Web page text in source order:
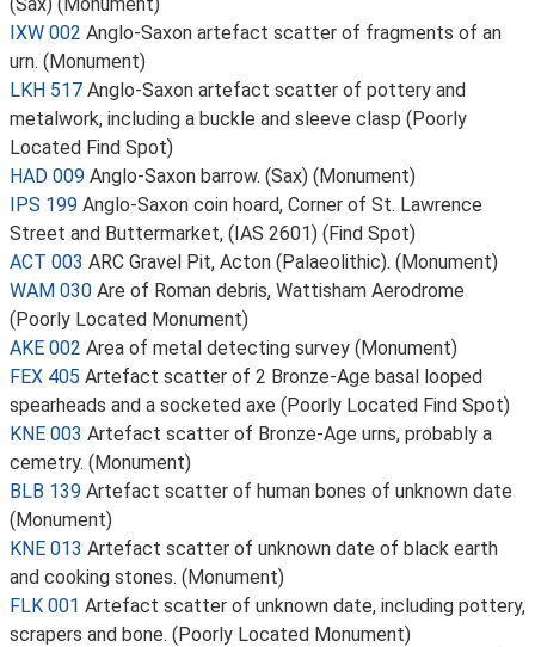
IXW 002 Anglo-Saxon artefact scatter of fragments of an
urn. (Monument)
LKH 517 Anglo-Saxon artefact scatter of pottery and
metalwork, including a buckle and sleeve clasp (Poorly
Located Find Spot)
HAD 009 Anglo-Saxon barrow. (Sax) (Monument)
IPS 199 Anglo-Saxon coin hoard, Corner of St. Lawrence
Street and Buttermarket, (IAS 2601) (Find Spot)
ACT 003 ARC Gravel Pit, Acton (Palaeolithic). (Monument)
WAM 030 Are of Roman debris, Wattisham Aerodrome
(Poorly Located Monument)
AKE 002 Area of metal detecting survey (Monument)
FEX 405 Artefact scatter of 2 Bronze-Age basal looped
spearheads and a socketed axe (Poorly Located Find Spot)
KNE 003 Artefact scatter of Bronze-Age urns, probably a
cemetry. (Monument)
BLB 139 Artefact scatter of human bones of unknown date
(Monument)
KNE 013 Artefact scatter of unknown date of black earth
and cooking stones. (Monument)
FLK 001 Artefact scatter of unknown date, including pottery,
scrapers and bone. (Poorly Located Monument)